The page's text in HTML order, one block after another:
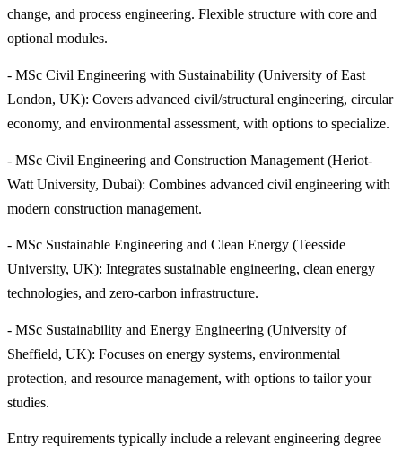
change, and process engineering. Flexible structure with core and
optional modules.
- MSc Civil Engineering with Sustainability (University of East
London, UK): Covers advanced civil/structural engineering, circular
economy, and environmental assessment, with options to specialize.
- MSc Civil Engineering and Construction Management (Heriot-
Watt University, Dubai): Combines advanced civil engineering with
modern construction management.
- MSc Sustainable Engineering and Clean Energy (Teesside
University, UK): Integrates sustainable engineering, clean energy
technologies, and zero-carbon infrastructure.
- MSc Sustainability and Energy Engineering (University of
Sheffield, UK): Focuses on energy systems, environmental
protection, and resource management, with options to tailor your
studies.
Entry requirements typically include a relevant engineering degree